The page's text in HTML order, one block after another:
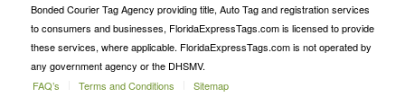
Bonded Courier Tag Agency providing title, Auto Tag and registration services
to consumers and businesses, FloridaExpressTags.com is licensed to provide
these services, where applicable. FloridaExpressTags.com is not operated by
any government agency or the DHSMV.
FAQ’s
Terms and Conditions Sitemap